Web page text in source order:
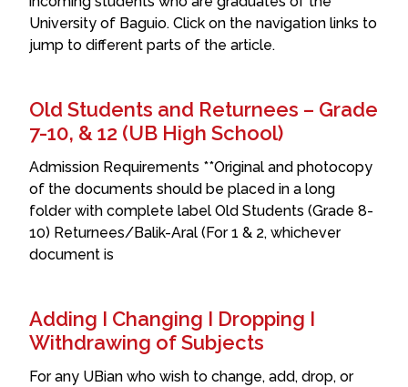
University of Baguio. Click on the navigation links to
jump to different parts of the article.
Old Students and Returnees – Grade
7-10, & 12 (UB High School)
Admission Requirements **Original and photocopy
of the documents should be placed in a long
folder with complete label Old Students (Grade 8-
10) Returnees/Balik-Aral (For 1 & 2, whichever
document is
Adding I Changing I Dropping I
Withdrawing of Subjects
For any UBian who wish to change, add, drop, or